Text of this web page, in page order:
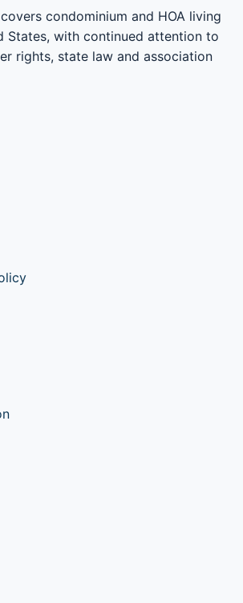
condominium and HOA living
States, with continued attention to
rights, state law and association